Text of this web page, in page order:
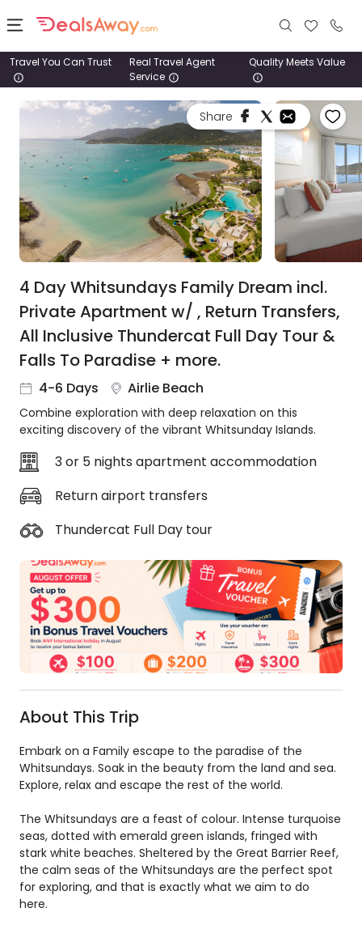
Places
Stays
Tours
Cruise
1800
980
1742
About
us
Get
in
touch
Deal
Animal
Guarantee
DealsAway
Departure
Guarantee
Terms
&
Travel You Can Trust
Real Travel Agent
Service
Quality Meets Value
Share
4 Day Whitsundays Family Dream incl.
Private Apartment w/ , Return Transfers,
All Inclusive Thundercat Full Day Tour &
Falls To Paradise + more.
4-6 Days Airlie Beach
Combine exploration with deep relaxation on this
exciting discovery of the vibrant Whitsunday Islands.
3 or 5 nights apartment accommodation
Return airport transfers
Thundercat Full Day tour
About This Trip
Embark on a Family escape to the paradise of the
Whitsundays. Soak in the beauty from the land and sea.
Explore, relax and escape the rest of the world.
The Whitsundays are a feast of colour. Intense turquoise
seas, dotted with emerald green islands, fringed with
stark white beaches. Sheltered by the Great Barrier Reef,
the calm seas of the Whitsundays are the perfect spot
for exploring, and that is exactly what we aim to do
here.